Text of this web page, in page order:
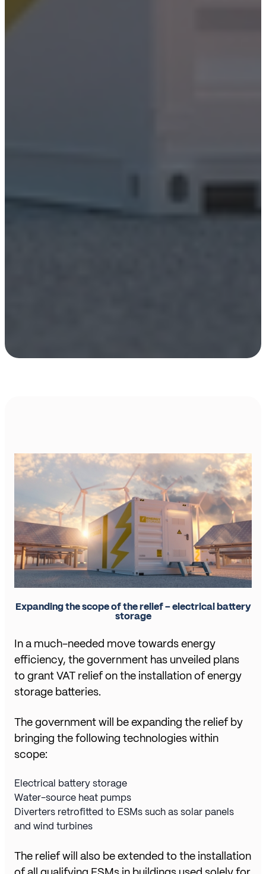
Expanding the scope of the relief – electrical battery
storage
In a much-needed move towards energy
efficiency, the government has unveiled plans
to grant VAT relief on the installation of energy
storage batteries.
The government will be expanding the relief by
bringing the following technologies within
scope:
Electrical battery storage
Water-source heat pumps
Diverters retrofitted to ESMs such as solar panels
and wind turbines
The relief will also be extended to the installation